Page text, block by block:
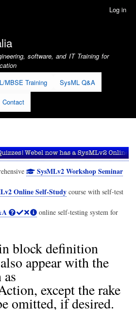
Log in
software, and IT Training for
MBSE Training SysML Q&A
Contact
SysMLv2 Workshop Seminar
Online Self-Studycourse with self-test
online self-testing system for
block definition
appear with the
except the rake
omitted, if desired.